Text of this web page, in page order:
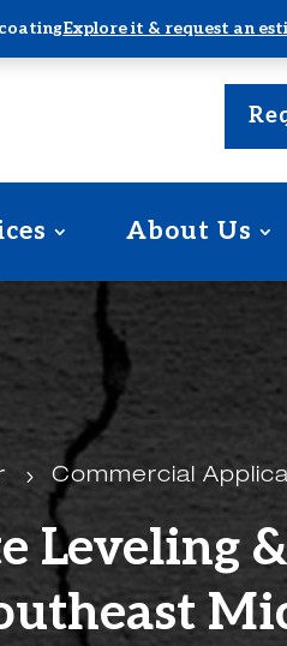
Explore it & request an
About Us
5 Commercial
Leveling